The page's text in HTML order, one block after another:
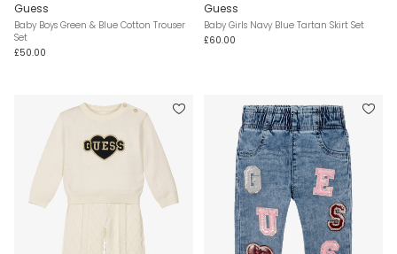
Guess
Baby Boys Green & Blue Cotton Trouser
Set
£50.00
Guess
Baby Girls Navy Blue Tartan Skirt Set
£60.00